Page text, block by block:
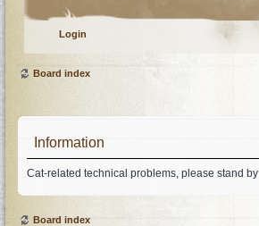
Login
Board index
Information
Cat-related technical problems, please stand by
Board index